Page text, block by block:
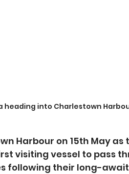
heading into Charlestown
Harbour on 15th May
visiting vessel to pass
following their long-